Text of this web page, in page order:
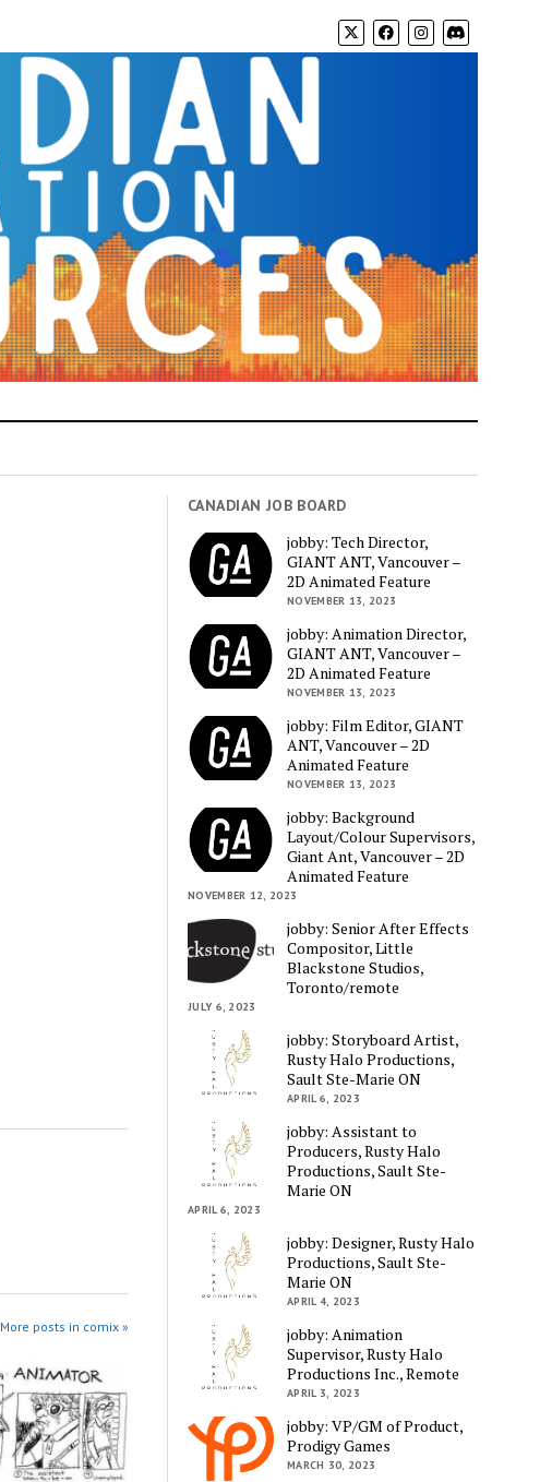
More posts in comix »
CANADIAN JOB BOARD
jobby: Tech Director,
GIANT ANT, Vancouver –
2D Animated Feature
NOVEMBER 13, 2023
jobby: Animation Director,
GIANT ANT, Vancouver –
2D Animated Feature
NOVEMBER 13, 2023
jobby: Film Editor, GIANT
ANT, Vancouver – 2D
Animated Feature
NOVEMBER 13, 2023
jobby: Background
Layout/Colour Supervisors,
Giant Ant, Vancouver – 2D
Animated Feature
NOVEMBER 12, 2023
jobby: Senior After Effects
Compositor, Little
Blackstone Studios,
Toronto/remote
JULY 6, 2023
jobby: Storyboard Artist,
Rusty Halo Productions,
Sault Ste-Marie ON
APRIL 6, 2023
jobby: Assistant to
Producers, Rusty Halo
Productions, Sault Ste-
Marie ON
APRIL 6, 2023
jobby: Designer, Rusty Halo
Productions, Sault Ste-
Marie ON
APRIL 4, 2023
jobby: Animation
Supervisor, Rusty Halo
Productions Inc., Remote
APRIL 3, 2023
jobby: VP/GM of Product,
Prodigy Games
MARCH 30, 2023